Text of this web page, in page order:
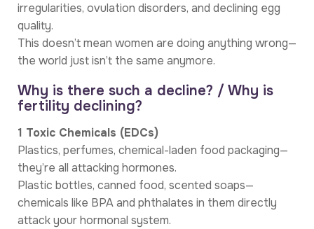
irregularities, ovulation disorders, and declining egg
quality.
This doesn’t mean women are doing anything wrong—
the world just isn’t the same anymore.
Why is there such a decline? / Why is
fertility declining?
1 Toxic Chemicals (EDCs)
Plastics, perfumes, chemical-laden food packaging—
they’re all attacking hormones.
Plastic bottles, canned food, scented soaps—
chemicals like BPA and phthalates in them directly
attack your hormonal system.